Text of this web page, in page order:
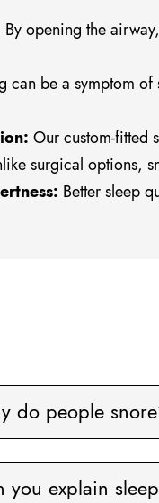
By opening the
can be a symptom
Our custom-fitted
surgical options,
Better sleep
do people
you explain